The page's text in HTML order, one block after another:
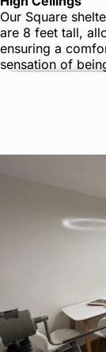
Our Square
are 8 feet tall,
ensuring a
sensation of